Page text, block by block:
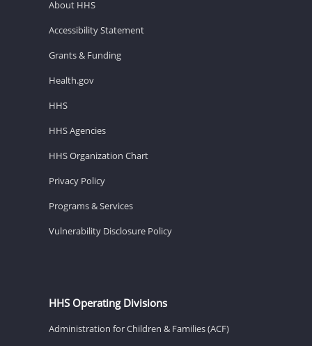
About HHS
Accessibility Statement
Grants & Funding
Health.gov
HHS
HHS Agencies
HHS Organization Chart
Privacy Policy
Programs & Services
Vulnerability Disclosure Policy
HHS Operating Divisions
Administration for Children & Families (ACF)